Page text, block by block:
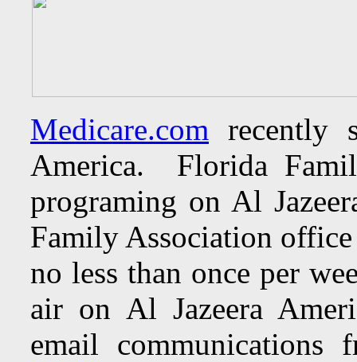
Medicare.com recently
America. Florida
programing on Al
Family Association
no less than once per
air on Al Jazeera
email communications